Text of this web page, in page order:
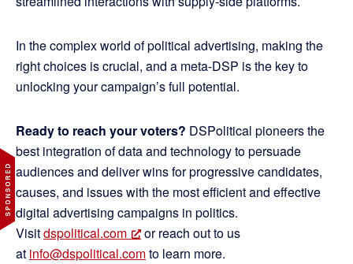
In the complex world of political advertising, making the
right choices is crucial, and a meta-DSP is the key to
unlocking your campaign’s full potential.
Ready to reach your voters? DSPolitical pioneers the
best integration of data and technology to persuade
audiences and deliver wins for progressive candidates,
causes, and issues with the most efficient and effective
digital advertising campaigns in politics.
Visitdspolitical.com
or reach out to us
at info@dspolitical.comto learn more.